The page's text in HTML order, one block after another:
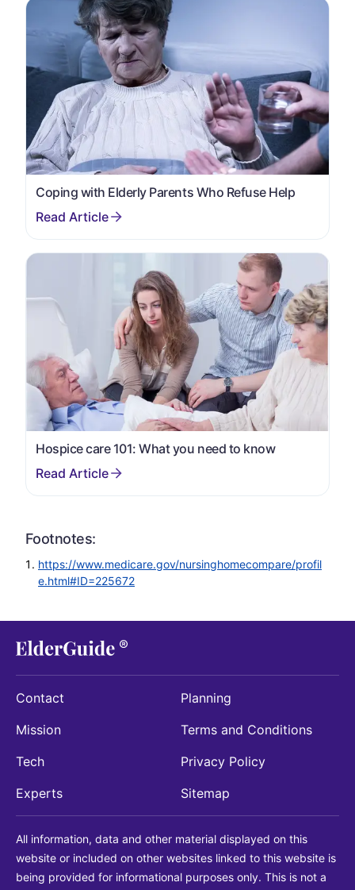
Coping with Elderly Parents Who Refuse Help
Hospice care 101: What you need to know
Footnotes:
https://www.medicare.gov/nursinghomecompare/profil
e.html#ID=225672
Contact
Mission
Tech
Experts
Planning
Terms and Conditions
Privacy Policy
Sitemap
All information, data and other material displayed on this
website or included on other websites linked to this website is
being provided for informational purposes only. This is not a